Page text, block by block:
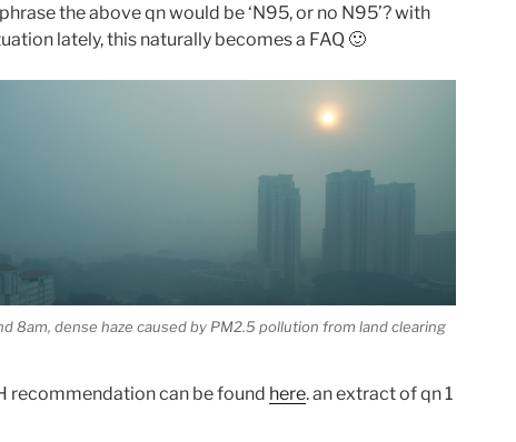
the above qn would be ‘N95, or no N95’? with
lately, this naturally becomes a FAQ 🙂
8am, dense haze caused by PM2.5 pollution from land clearing
recommendation can be found here. an extract of qn 1